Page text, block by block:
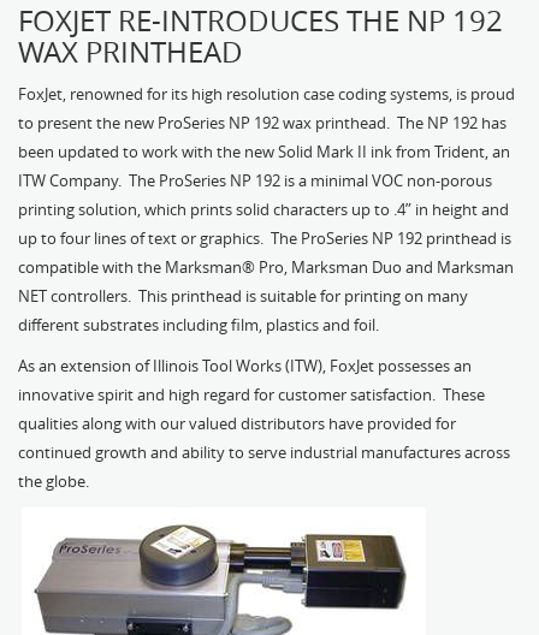
FOXJET RE-INTRODUCES THE NP 192
WAX PRINTHEAD
FoxJet, renowned for its high resolution case coding systems, is proud
to present the new ProSeries NP 192 wax printhead. The NP 192 has
been updated to work with the new Solid Mark II ink from Trident, an
ITW Company. The ProSeries NP 192 is a minimal VOC non-porous
printing solution, which prints solid characters up to .4” in height and
up to four lines of text or graphics. The ProSeries NP 192 printhead is
compatible with the Marksman® Pro, Marksman Duo and Marksman
NET controllers. This printhead is suitable for printing on many
different substrates including film, plastics and foil.
As an extension of Illinois Tool Works (ITW), FoxJet possesses an
innovative spirit and high regard for customer satisfaction. These
qualities along with our valued distributors have provided for
continued growth and ability to serve industrial manufactures across
the globe.